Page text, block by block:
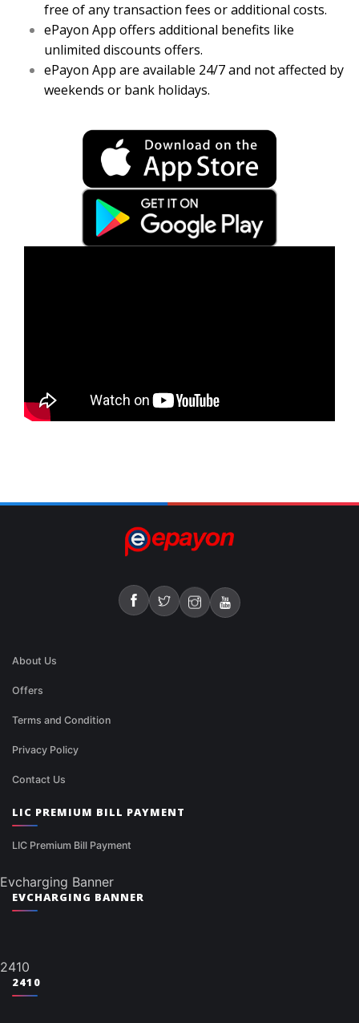
free of any transaction fees or additional costs.
ePayon App offers additional benefits like
unlimited discounts offers.
ePayon App are available 24/7 and not affected by
weekends or bank holidays.
About Us
Offers
Terms and Condition
Privacy Policy
Contact Us
LIC PREMIUM BILL PAYMENT
LIC Premium Bill Payment
Evcharging Banner
EVCHARGING BANNER
2410
2410